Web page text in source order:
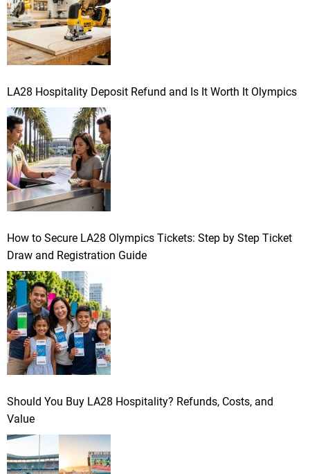
LA28 Hospitality Deposit Refund and Is It Worth It Olympics
How to Secure LA28 Olympics Tickets: Step by Step Ticket
Draw and Registration Guide
Should You Buy LA28 Hospitality? Refunds, Costs, and
Value